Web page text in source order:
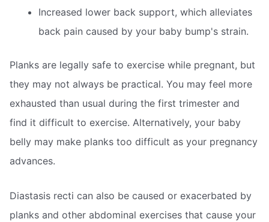
Increased lower back support, which alleviates
back pain caused by your baby bump's strain.
Planks are legally safe to exercise while pregnant, but
they may not always be practical. You may feel more
exhausted than usual during the first trimester and
find it difficult to exercise. Alternatively, your baby
belly may make planks too difficult as your pregnancy
advances.
Diastasis recti can also be caused or exacerbated by
planks and other abdominal exercises that cause your